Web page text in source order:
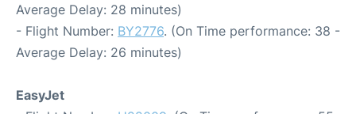
Average Delay: 28 minutes)
- Flight Number: BY2776. (On Time performance: 38 -
Average Delay: 26 minutes)
EasyJet